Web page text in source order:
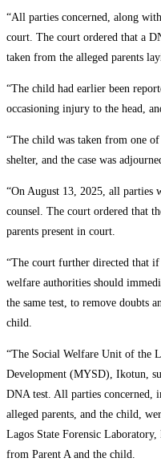
“All parties concerned, along
court. The court ordered that a
taken from the alleged parents
“The child had earlier been
occasioning injury to the head,
“The child was taken from one
shelter, and the case was
“On August 13, 2025, all parties
counsel. The court ordered that
parents present in court.
“The court further directed that
welfare authorities should
the same test, to remove doubts
child.
“The Social Welfare Unit of the
Development (MYSD), Ikotun,
DNA test. All parties concerned,
alleged parents, and the child,
Lagos State Forensic
from Parent A and the child.